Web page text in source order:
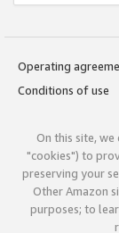
Operating
Conditions of use
On this site,
"cookies") to
preserving your
Other Amazon
purposes; to